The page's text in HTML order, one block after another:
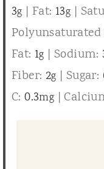
3g | Fat: 13g |
Fat: 1g |Sodium:
Fiber: 2g | Sugar:
C:0.3mg |